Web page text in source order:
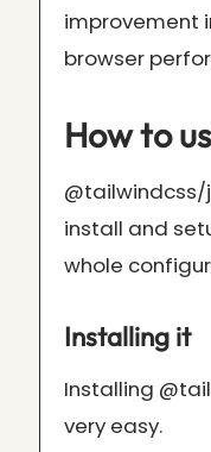
improvement
browser
How to
install and
whole
Installing it
Installing
very easy.